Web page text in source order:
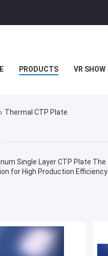
PRODUCTS VR SHOW
Thermal CTP Plate
Single Layer CTP Plate The
for High Production Efficiency